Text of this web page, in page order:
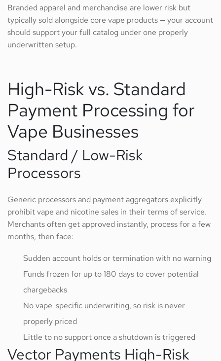
Branded apparel and merchandise are lower risk but
typically sold alongside core vape products — your account
should support your full catalog under one properly
underwritten setup.
High-Risk vs. Standard
Payment Processing for
Vape Businesses
Standard / Low-Risk
Processors
Generic processors and payment aggregators explicitly
prohibit vape and nicotine sales in their terms of service.
Merchants often get approved instantly, process for a few
months, then face:
Sudden account holds or termination with no warning
Funds frozen for up to 180 days to cover potential
chargebacks
No vape-specific underwriting, so risk is never
properly priced
Little to no support once a shutdown is triggered
Vector Payments High-Risk